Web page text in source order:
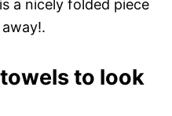
a nicely folded piece
to look